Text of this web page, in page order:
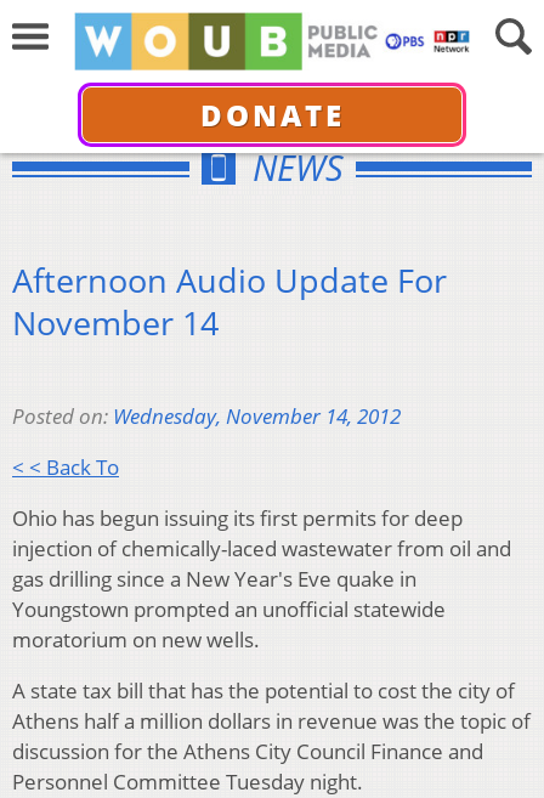
DONATE
NEWS
Afternoon Audio Update For
November 14
Posted on: Wednesday, November 14, 2012
< < Back To
Ohio has begun issuing its first permits for deep
injection of chemically-laced wastewater from oil and
gas drilling since a New Year's Eve quake in
Youngstown prompted an unofficial statewide
moratorium on new wells.
A state tax bill that has the potential to cost the city of
Athens half a million dollars in revenue was the topic of
discussion for the Athens City Council Finance and
Personnel Committee Tuesday night.